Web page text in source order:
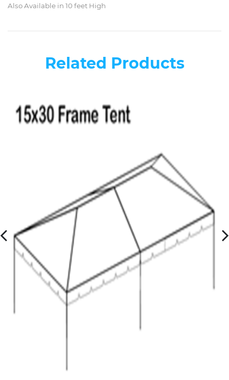
Also Available in 10 feet High
Related Products